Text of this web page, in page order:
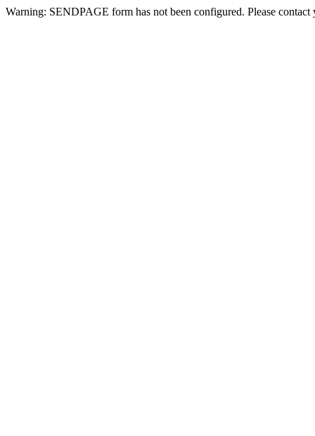
Warning: SENDPAGE form has not been configured. Please